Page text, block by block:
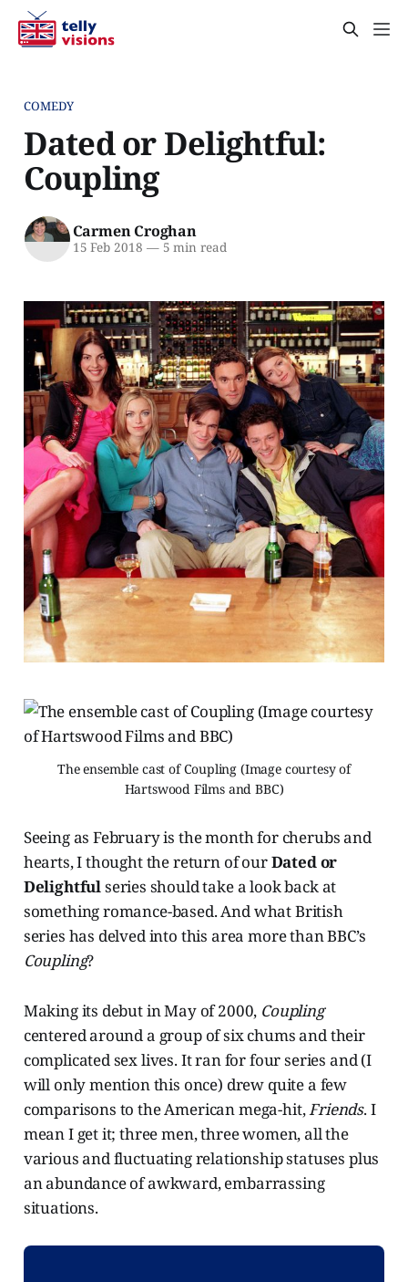
COMEDY
Dated or Delightful:
Coupling
Carmen Croghan
15 Feb 2018 —5 min read
The ensemble cast of Coupling (Image courtesy of
Hartswood Films and BBC)
Seeing as February is the month for cherubs and
hearts, I thought the return of ourDated or
Delightfulseries should take a look back at
something romance-based. And what British
series has delved into this area more than BBC’s
Coupling?
Making its debut in May of 2000, Coupling
centered around a group of six chums and their
complicated sex lives. It ran for four series and (I
will only mention this once) drew quite a few
comparisons to the American mega-hit,Friends. I
mean I get it; three men, three women, all the
various and fluctuating relationship statuses plus
an abundance of awkward, embarrassing
situations.